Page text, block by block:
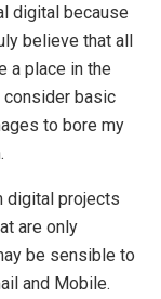
digital because
believe that all
a place in the
consider basic
to bore my
digital projects
are only
be sensible to
and Mobile.